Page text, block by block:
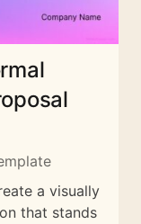
a visually
that stands